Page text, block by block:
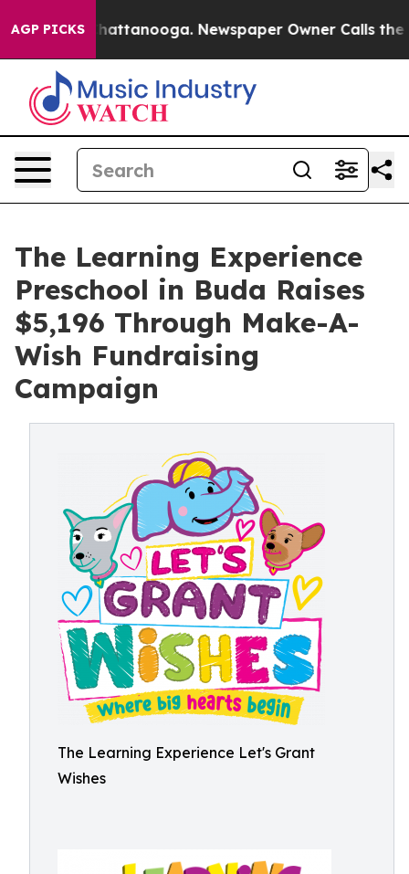
AGP PICKS
in Chattanooga. Newspaper Owner Calls the
The Learning Experience
Preschool in Buda Raises
$5,196 Through Make-A-
Wish Fundraising
Campaign
The Learning Experience Let's Grant
Wishes